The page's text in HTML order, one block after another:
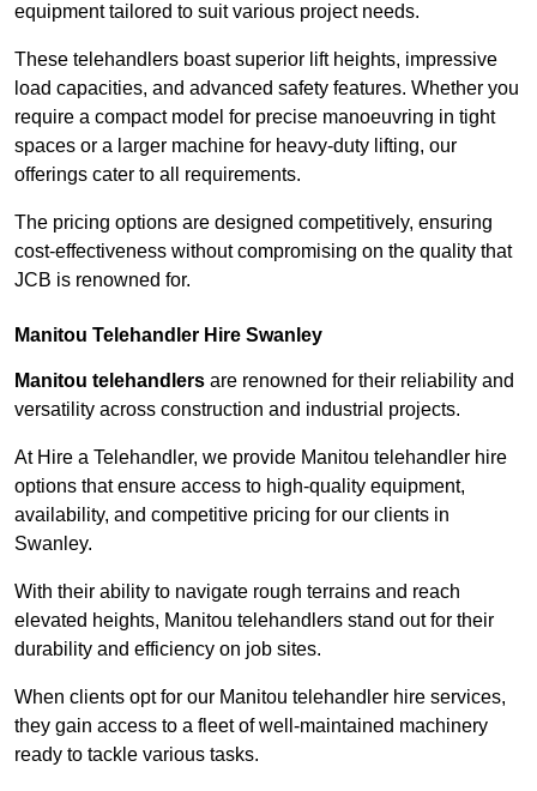
equipment tailored to suit various project needs.
These telehandlers boast superior lift heights, impressive
load capacities, and advanced safety features. Whether you
require a compact model for precise manoeuvring in tight
spaces or a larger machine for heavy-duty lifting, our
offerings cater to all requirements.
The pricing options are designed competitively, ensuring
cost-effectiveness without compromising on the quality that
JCB is renowned for.
Manitou Telehandler Hire Swanley
Manitou telehandlers are renowned for their reliability and
versatility across construction and industrial projects.
At Hire a Telehandler, we provide Manitou telehandler hire
options that ensure access to high-quality equipment,
availability, and competitive pricing for our clients in
Swanley.
With their ability to navigate rough terrains and reach
elevated heights, Manitou telehandlers stand out for their
durability and efficiency on job sites.
When clients opt for our Manitou telehandler hire services,
they gain access to a fleet of well-maintained machinery
ready to tackle various tasks.